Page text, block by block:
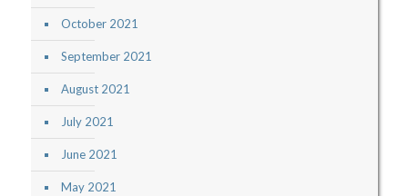
October 2021
September 2021
August 2021
July 2021
June 2021
May 2021